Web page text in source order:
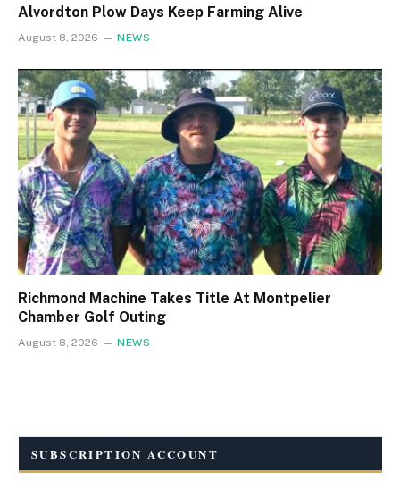
Alvordton Plow Days Keep Farming Alive
August 8, 2026 NEWS
Richmond Machine Takes Title At Montpelier
Chamber Golf Outing
August 8, 2026 NEWS
SUBSCRIPTION ACCOUNT